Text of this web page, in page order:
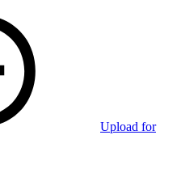
Upload for